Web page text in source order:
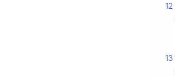
12
13